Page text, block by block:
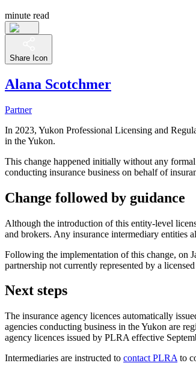
minute read
Share Icon
Alana Scotchmer
Partner
In 2023, Yukon Professional Licensing and
in the Yukon.
This change happened initially without any
conducting insurance business on behalf of
Change followed by guidance
Although the introduction of this entity-level
and brokers. Any insurance intermediary entities
Following the implementation of this change, on
partnership not currently represented by a
Next steps
The insurance agency licences automatically
agencies conducting business in the Yukon are
agency licences issued by PLRA effective
Intermediaries are instructed to contact PLRA to